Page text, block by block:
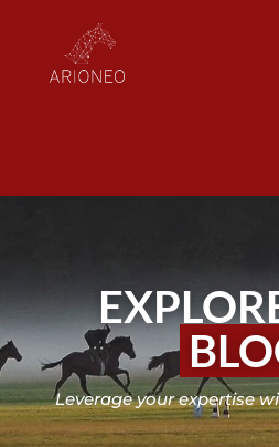
Leverage your expertise